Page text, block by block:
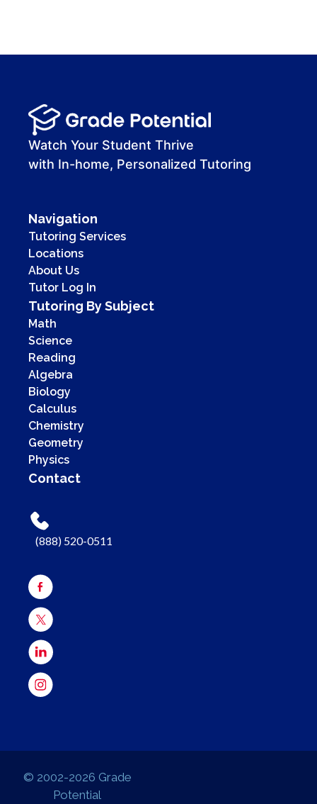
00:00
00:41
Watch Your Student Thrive
with In-home, Personalized Tutoring
Navigation
Tutoring Services
Locations
About Us
Tutor Log In
Tutoring By Subject
Math
Science
Reading
Algebra
Biology
Calculus
Chemistry
Geometry
Physics
Contact
(888) 520-0511
© 2002-2026 Grade
Potential